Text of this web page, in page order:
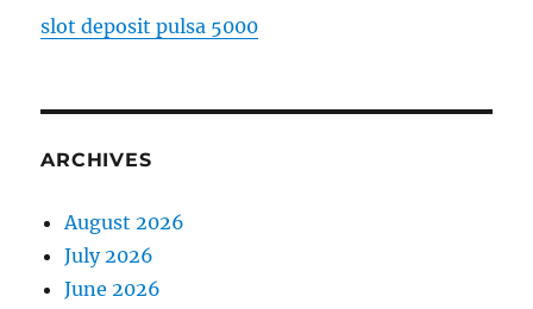
slot deposit pulsa 5000
ARCHIVES
August 2026
July 2026
June 2026